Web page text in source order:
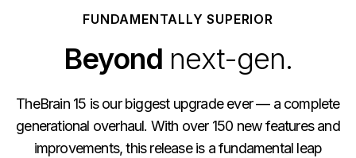
FUNDAMENTALLY SUPERIOR
Beyond next-gen.
TheBrain 15 is our biggest upgrade ever — a complete
generational overhaul. With over 150 new features and
improvements, this release is a fundamental leap